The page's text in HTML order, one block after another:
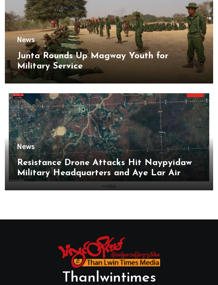
News
Junta Rounds Up Magway Youth for
Military Service
News
Resistance Drone Attacks Hit Naypyidaw
Military Headquarters and Aye Lar Air
Base
Thanlwintimes